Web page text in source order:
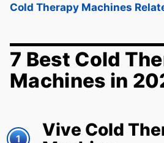
Cold Therapy Machines
7 Best Cold
Machines in
1
Vive Cold